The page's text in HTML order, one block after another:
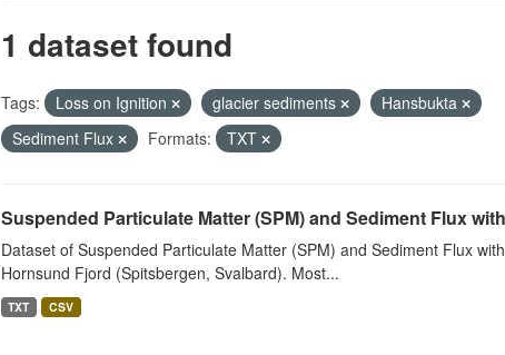
1 dataset found
Tags: Loss on Ignition glacier sediments
Hansbukta
Sediment Flux
Formats: TXT
Suspended Particulate Matter (SPM) and Sediment Flux
Dataset of Suspended Particulate Matter (SPM) and Sediment Flux
Hornsund Fjord (Spitsbergen, Svalbard). Most...
TXT CSV